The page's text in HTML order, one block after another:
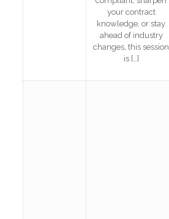
your contract
knowledge, or stay
ahead of industry
changes, this session
is[…]